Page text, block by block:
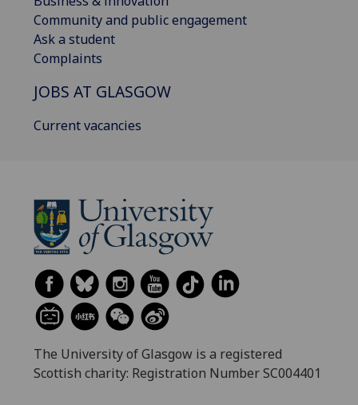
Community and public engagement
Ask a student
Complaints
JOBS AT GLASGOW
Current vacancies
The University of Glasgow is a registered
Scottish charity: Registration Number SC004401